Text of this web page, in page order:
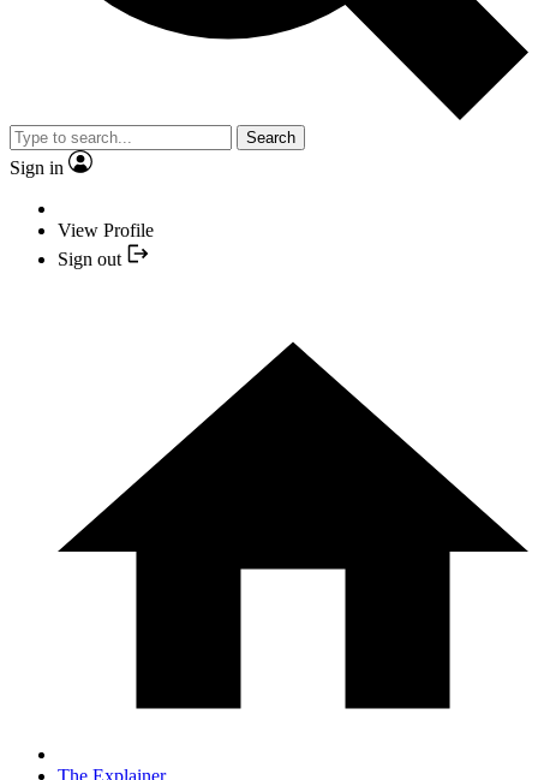
Search
Sign in
View Profile
Sign out
The Explainer